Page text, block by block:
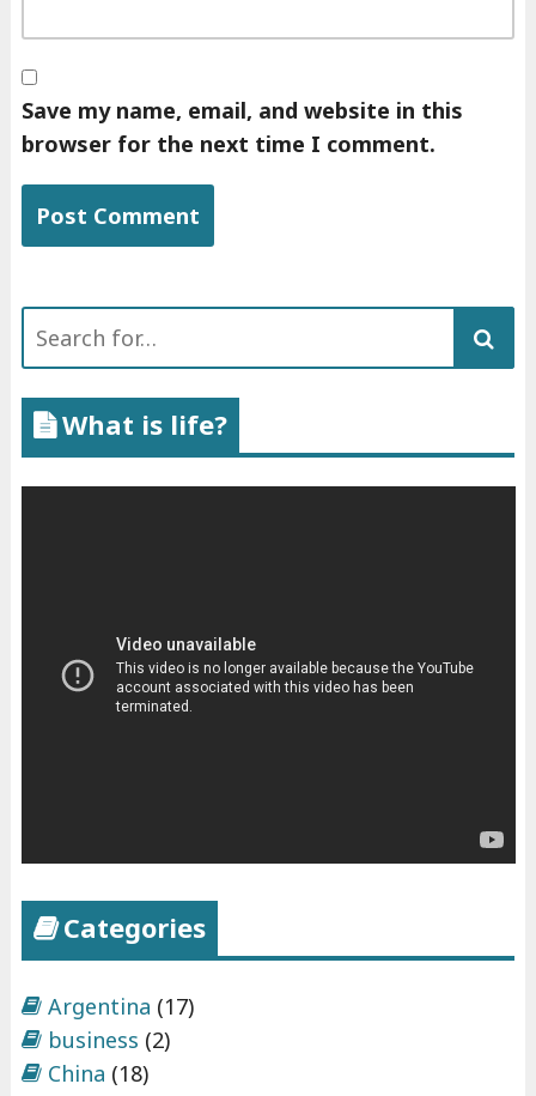
Save my name, email, and website in this
browser for the next time I comment.
Search
What is life?
Categories
Argentina (17)
business (2)
China (18)